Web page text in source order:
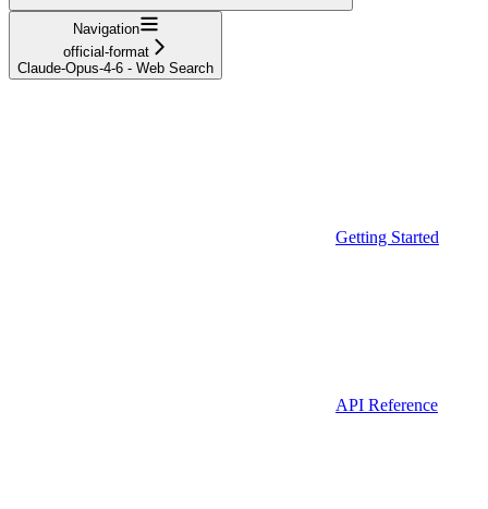
Navigation
official-format
Claude-Opus-4-6 - Web Search
Getting Started
API Reference